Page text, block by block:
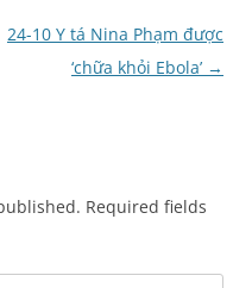
24-10 Y tá Nina Phạm được
‘chữa khỏi Ebola’ →
Required fields